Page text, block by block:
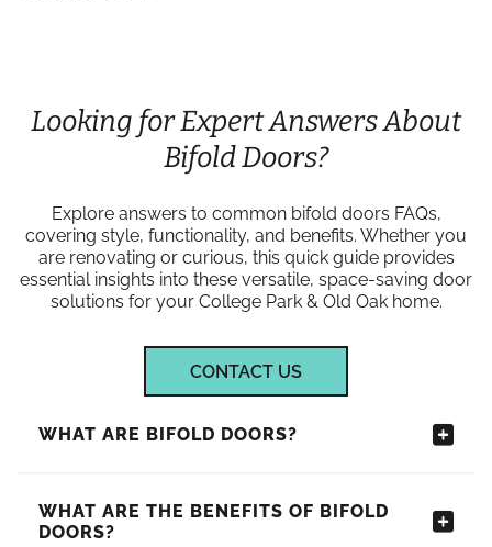
Looking for Expert Answers About
Bifold Doors?
Explore answers to common bifold doors FAQs,
covering style, functionality, and benefits. Whether you
are renovating or curious, this quick guide provides
essential insights into these versatile, space-saving door
solutions for your College Park & Old Oak home.
CONTACT US
WHAT ARE BIFOLD DOORS?
WHAT ARE THE BENEFITS OF BIFOLD
DOORS?